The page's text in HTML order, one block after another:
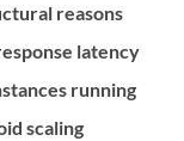
reasons
latency
running
scaling